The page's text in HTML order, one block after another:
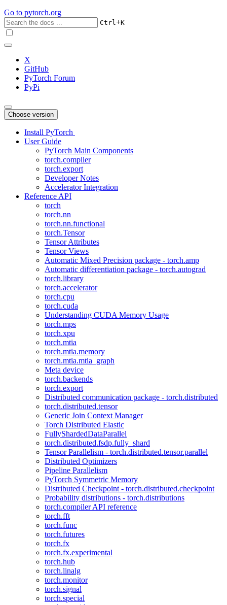
Go to pytorch.org
Ctrl+K
X
GitHub
PyTorch Forum
PyPi
Choose version
Install PyTorch
User Guide
PyTorch Main Components
torch.compiler
torch.export
Developer Notes
Accelerator Integration
Reference API
torch
torch.nn
torch.nn.functional
torch.Tensor
Tensor Attributes
Tensor Views
Automatic Mixed Precision package - torch.amp
Automatic differentiation package - torch.autograd
torch.library
torch.accelerator
torch.cpu
torch.cuda
Understanding CUDA Memory Usage
torch.mps
torch.xpu
torch.mtia
torch.mtia.memory
torch.mtia.mtia_graph
Meta device
torch.backends
torch.export
Distributed communication package - torch.distributed
torch.distributed.tensor
Generic Join Context Manager
Torch Distributed Elastic
FullyShardedDataParallel
torch.distributed.fsdp.fully_shard
Tensor Parallelism - torch.distributed.tensor.parallel
Distributed Optimizers
Pipeline Parallelism
PyTorch Symmetric Memory
Distributed Checkpoint - torch.distributed.checkpoint
Probability distributions - torch.distributions
torch.compiler API reference
torch.fft
torch.func
torch.futures
torch.fx
torch.fx.experimental
torch.hub
torch.linalg
torch.monitor
torch.signal
torch.special